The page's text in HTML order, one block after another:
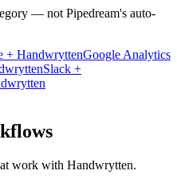
— not Pipedream's auto-
+ HandwryttenGoogle Analytics
Slack +
work with Handwrytten.